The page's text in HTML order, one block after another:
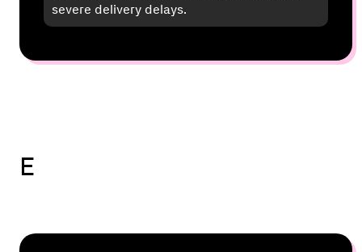
severe delivery delays.
E